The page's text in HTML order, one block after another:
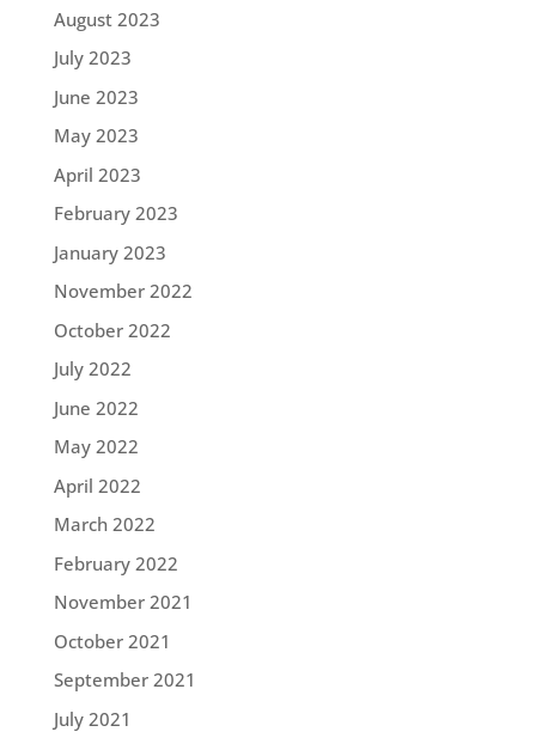
August 2023
July 2023
June 2023
May 2023
April 2023
February 2023
January 2023
November 2022
October 2022
July 2022
June 2022
May 2022
April 2022
March 2022
February 2022
November 2021
October 2021
September 2021
July 2021